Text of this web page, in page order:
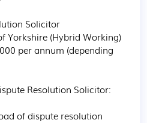
of dispute resolution